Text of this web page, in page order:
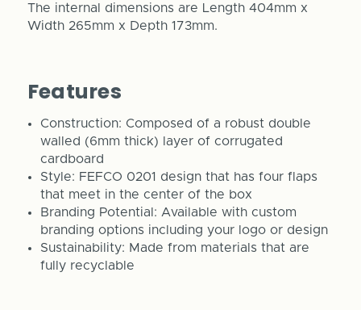
The internal dimensions are Length 404mm x
Width 265mm x Depth 173mm.
Features
Construction: Composed of a robust double
walled (6mm thick) layer of corrugated
cardboard
Style: FEFCO 0201 design that has four flaps
that meet in the center of the box
Branding Potential: Available with custom
branding options including your logo or design
Sustainability: Made from materials that are
fully recyclable